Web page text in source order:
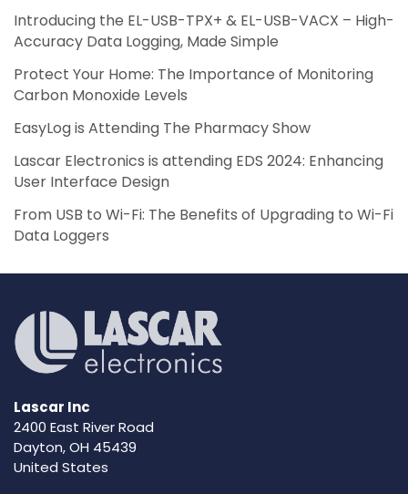
Introducing the EL-USB-TPX+ & EL-USB-VACX – High-
Accuracy Data Logging, Made Simple
Protect Your Home: The Importance of Monitoring
Carbon Monoxide Levels
EasyLog is Attending The Pharmacy Show
Lascar Electronics is attending EDS 2024: Enhancing
User Interface Design
From USB to Wi-Fi: The Benefits of Upgrading to Wi-Fi
Data Loggers
Lascar Inc
2400 East River Road
Dayton, OH 45439
United States